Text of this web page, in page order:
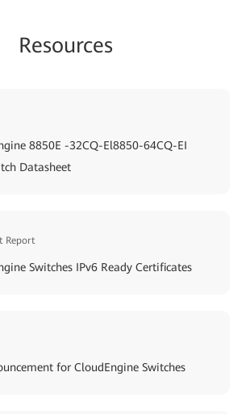
Resources
8850E -32CQ-El8850-64CQ-EI
Datasheet
Report
Switches IPv6 Ready Certificates
for CloudEngine Switches